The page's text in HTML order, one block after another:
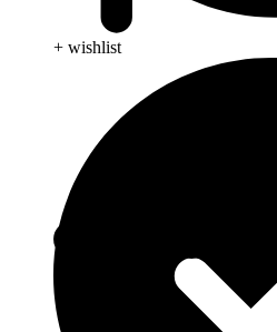
+ wishlist